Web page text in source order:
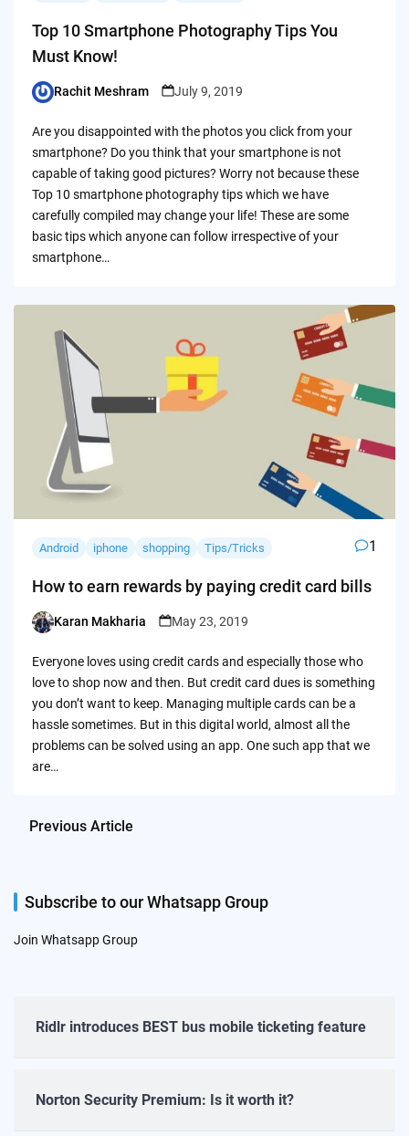
Top 10 Smartphone Photography Tips You
Must Know!
Posted
Rachit Meshram July 9, 2019
Are you disappointed with the photos you click from your
smartphone? Do you think that your smartphone is not
capable of taking good pictures? Worry not because these
Top 10 smartphone photography tips which we have
carefully compiled may change your life! These are some
basic tips which anyone can follow irrespective of your
smartphone…
Android iphone shopping Tips/Tricks 1
How to earn rewards by paying credit card bills
Posted
Karan Makharia May 23, 2019
Everyone loves using credit cards and especially those who
love to shop now and then. But credit card dues is something
you don’t want to keep. Managing multiple cards can be a
hassle sometimes. But in this digital world, almost all the
problems can be solved using an app. One such app that we
are…
Previous Article
Subscribe to our Whatsapp Group
Join Whatsapp Group
Ridlr introduces BEST bus mobile ticketing feature
Norton Security Premium: Is it worth it?